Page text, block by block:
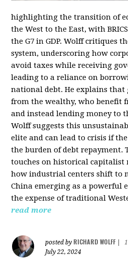
highlighting the transition of
the West to the East, with
the G7 in GDP. Wolff critiques
system, underscoring how
avoid taxes while receiving
leading to a reliance on
national debt. He explains
from the wealthy, who benefit
and instead lending money to
Wolff suggests this
elite and can lead to crisis if
the burden of debt repayment.
touches on historical capitalist
how industrial centers shift to
China emerging as a powerful
the expense of traditional
read more
posted by RICHARD WOLFF
July 22, 2024